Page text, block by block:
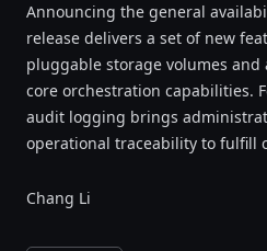
Announcing the general
release delivers a set of new
pluggable storage volumes
core orchestration capabilities.
audit logging brings
operational traceability to fulfill
Chang Li